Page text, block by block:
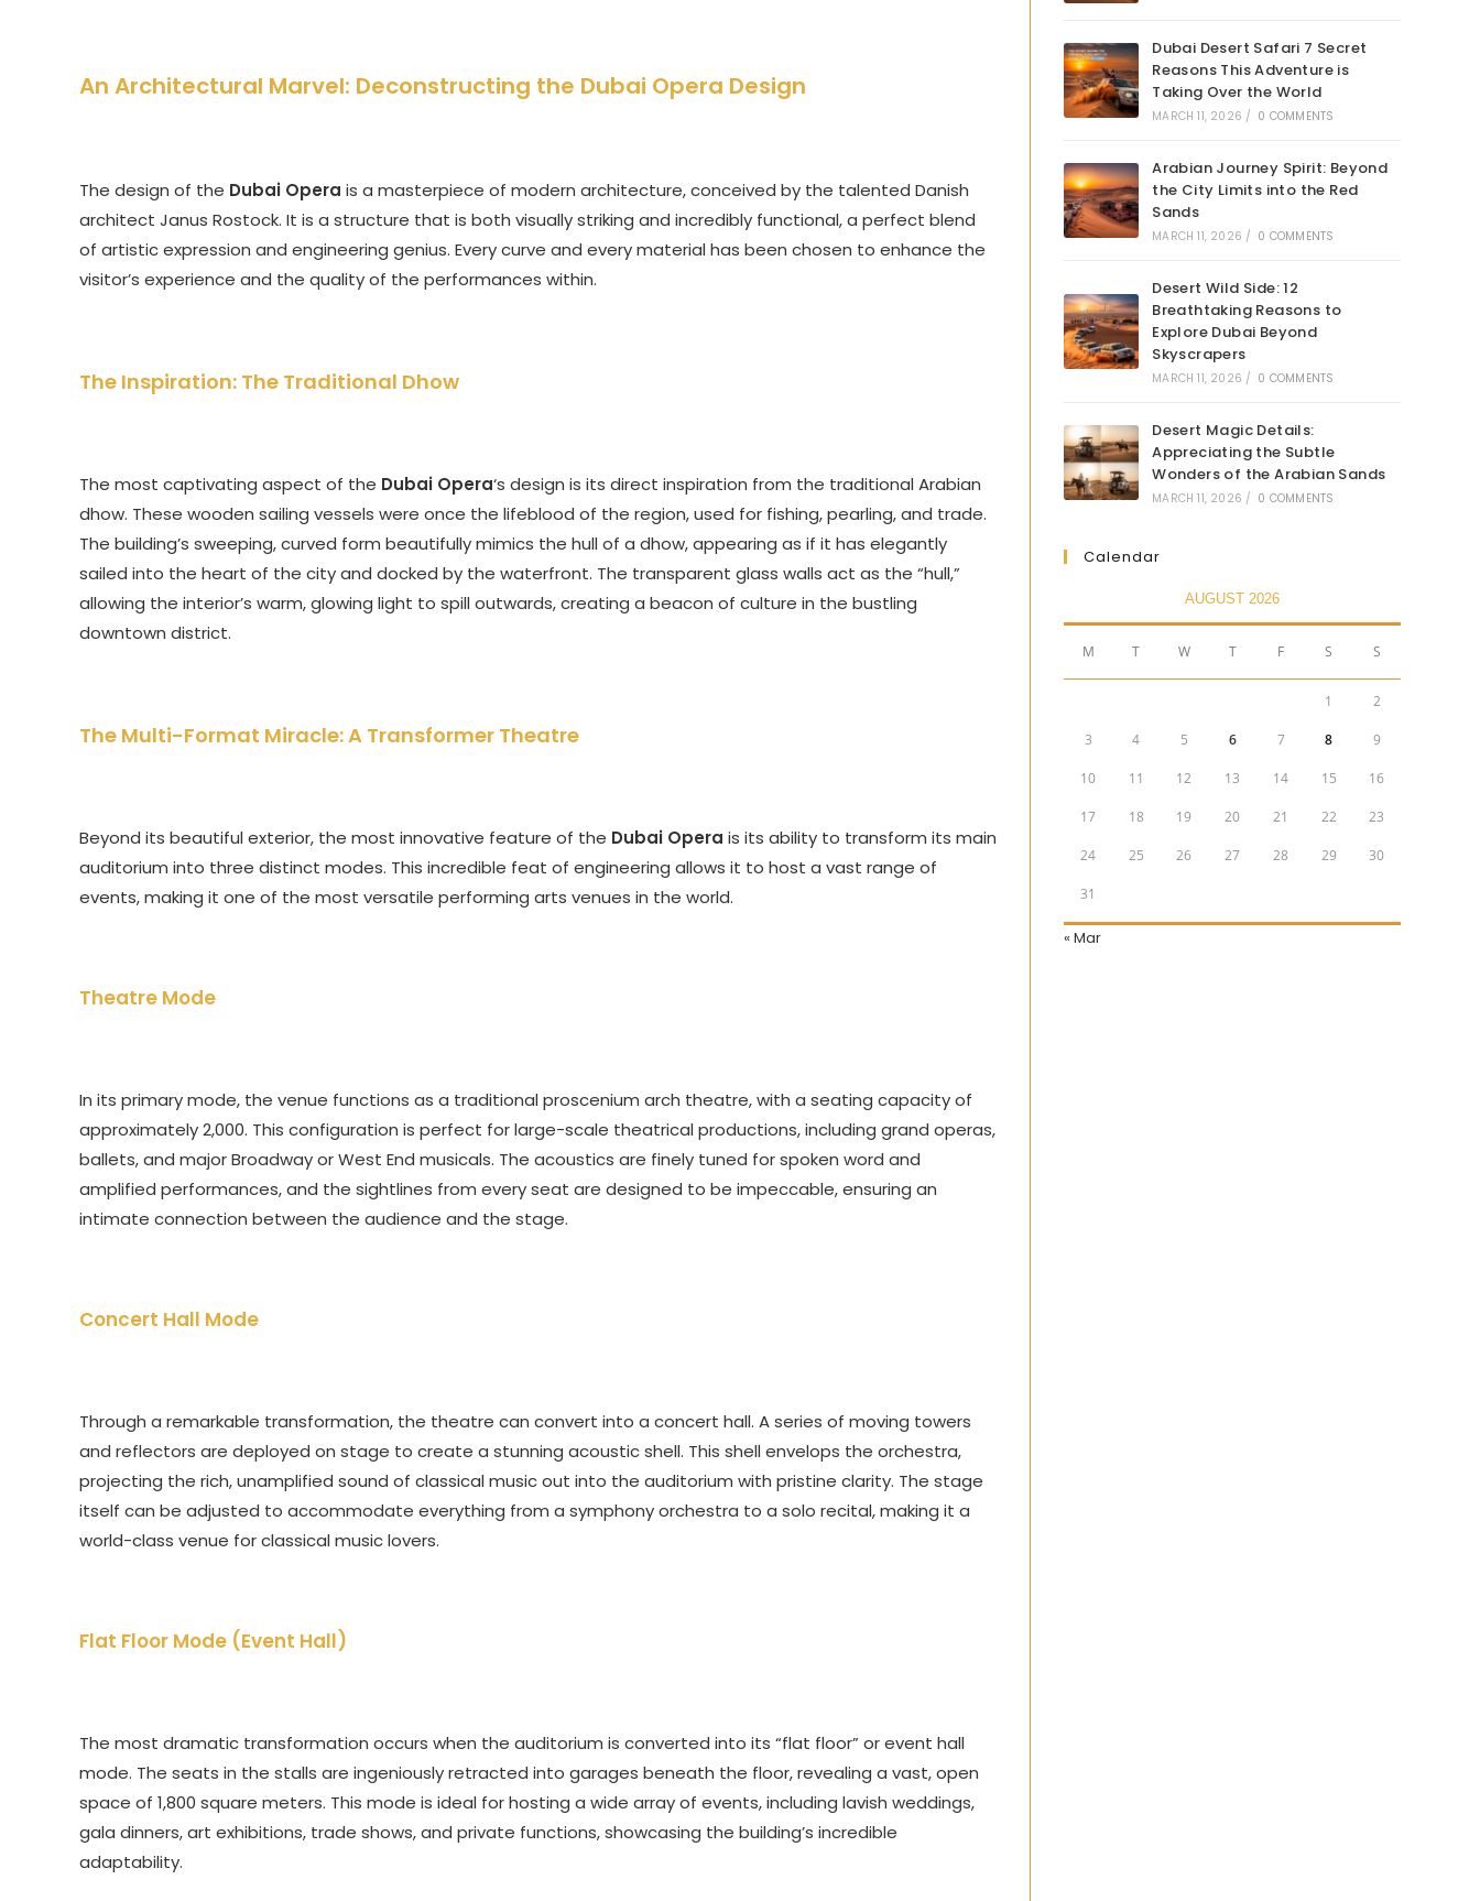
An Architectural Marvel: Deconstructing the Dubai Opera Design
The design of the Dubai Opera is a masterpiece of modern architecture, conceived by the talented Danish
architect Janus Rostock. It is a structure that is both visually striking and incredibly functional, a perfect blend
of artistic expression and engineering genius. Every curve and every material has been chosen to enhance the
visitor’s experience and the quality of the performances within.
The Inspiration: The Traditional Dhow
The most captivating aspect of the Dubai Opera‘s design is its direct inspiration from the traditional Arabian
dhow. These wooden sailing vessels were once the lifeblood of the region, used for fishing, pearling, and trade.
The building’s sweeping, curved form beautifully mimics the hull of a dhow, appearing as if it has elegantly
sailed into the heart of the city and docked by the waterfront. The transparent glass walls act as the “hull,”
allowing the interior’s warm, glowing light to spill outwards, creating a beacon of culture in the bustling
downtown district.
The Multi-Format Miracle: A Transformer Theatre
Beyond its beautiful exterior, the most innovative feature of the Dubai Opera is its ability to transform its main
auditorium into three distinct modes. This incredible feat of engineering allows it to host a vast range of
events, making it one of the most versatile performing arts venues in the world.
Theatre Mode
In its primary mode, the venue functions as a traditional proscenium arch theatre, with a seating capacity of
approximately 2,000. This configuration is perfect for large-scale theatrical productions, including grand operas,
ballets, and major Broadway or West End musicals. The acoustics are finely tuned for spoken word and
amplified performances, and the sightlines from every seat are designed to be impeccable, ensuring an
intimate connection between the audience and the stage.
Concert Hall Mode
Through a remarkable transformation, the theatre can convert into a concert hall. A series of moving towers
and reflectors are deployed on stage to create a stunning acoustic shell. This shell envelops the orchestra,
projecting the rich, unamplified sound of classical music out into the auditorium with pristine clarity. The stage
itself can be adjusted to accommodate everything from a symphony orchestra to a solo recital, making it a
world-class venue for classical music lovers.
Flat Floor Mode (Event Hall)
The most dramatic transformation occurs when the auditorium is converted into its “flat floor” or event hall
mode. The seats in the stalls are ingeniously retracted into garages beneath the floor, revealing a vast, open
space of 1,800 square meters. This mode is ideal for hosting a wide array of events, including lavish weddings,
gala dinners, art exhibitions, trade shows, and private functions, showcasing the building’s incredible
adaptability.
Dubai Desert Safari 7 Secret
Reasons This Adventure is
Taking Over the World
MARCH 11, 2026 / 0 COMMENTS
Arabian Journey Spirit: Beyond
the City Limits into the Red
Sands
MARCH 11, 2026 / 0 COMMENTS
Desert Wild Side: 12
Breathtaking Reasons to
Explore Dubai Beyond
Skyscrapers
MARCH 11, 2026 / 0 COMMENTS
Desert Magic Details:
Appreciating the Subtle
Wonders of the Arabian Sands
MARCH 11, 2026 / 0 COMMENTS
Calendar
AUGUST 2026
M T W T F S S
1 2
3 4 5 6 7 8 9
10 11 12 13 14 15 16
17 18 19 20 21 22 23
24 25 26 27 28 29 30
31
« Mar